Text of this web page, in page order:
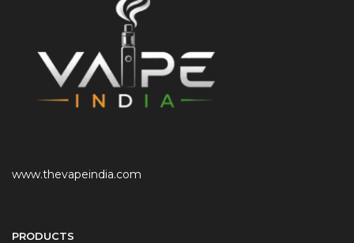
www.thevapeindia.com
PRODUCTS